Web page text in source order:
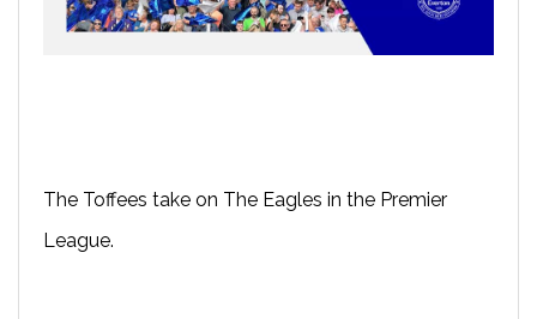
The Toffees take on The Eagles in the Premier
League.